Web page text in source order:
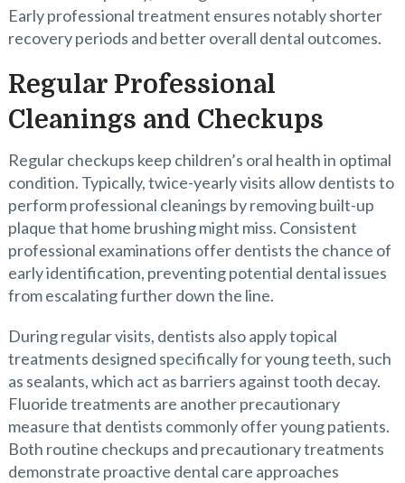
Early professional treatment ensures notably shorter
recovery periods and better overall dental outcomes.
Regular Professional
Cleanings and Checkups
Regular checkups keep children’s oral health in optimal
condition. Typically, twice-yearly visits allow dentists to
perform professional cleanings by removing built-up
plaque that home brushing might miss. Consistent
professional examinations offer dentists the chance of
early identification, preventing potential dental issues
from escalating further down the line.
During regular visits, dentists also apply topical
treatments designed specifically for young teeth, such
as sealants, which act as barriers against tooth decay.
Fluoride treatments are another precautionary
measure that dentists commonly offer young patients.
Both routine checkups and precautionary treatments
demonstrate proactive dental care approaches